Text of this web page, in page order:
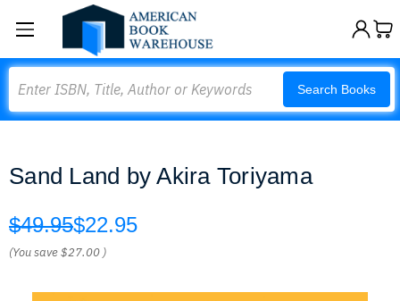
Search Books
Sand Land by Akira Toriyama
$49.95$22.95
(You save$27.00 )